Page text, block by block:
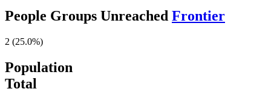
People Groups Unreached Frontier
2 (25.0%)
Population
Total